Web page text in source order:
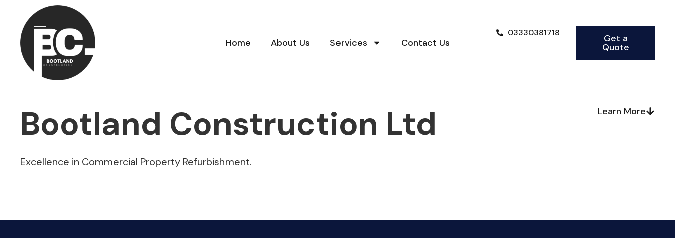
Home About Us Services Contact Us
03330381718 Get a
Quote
Bootland Construction Ltd
Excellence in Commercial Property Refurbishment.
Learn More